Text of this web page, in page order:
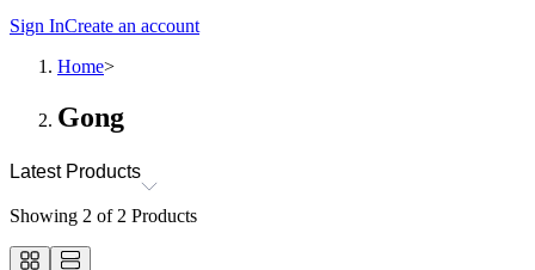
Sign InCreate an account
Home>
Gong
Latest Products
Showing 2 of 2 Products